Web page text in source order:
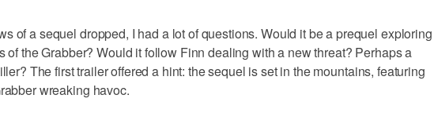
of a sequel dropped, I had a lot of questions. Would it be a prequel exploring
of the Grabber? Would it follow Finn dealing with a new threat? Perhaps a
The first trailer offered a hint: the sequel is set in the mountains, featuring
wreaking havoc.